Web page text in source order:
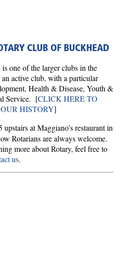
CLUB OF BUCKHEAD
one of the larger clubs in the
active club, with a particular
Health & Disease, Youth &
Service. [CLICK HERE TO
HISTORY]
at Maggiano’s restaurant in
Rotarians are always welcome.
more about Rotary, feel free to
us.